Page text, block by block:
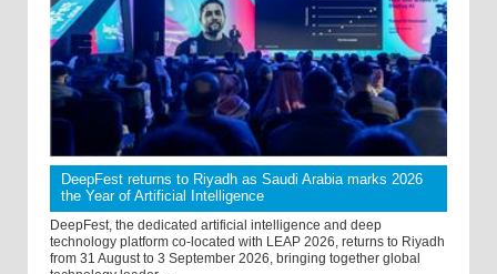
DeepFest returns to Riyadh as Saudi Arabia marks 2026
the Year of Artificial Intelligence
DeepFest, the dedicated artificial intelligence and deep
technology platform co-located with LEAP 2026, returns to Riyadh
from 31 August to 3 September 2026, bringing together global